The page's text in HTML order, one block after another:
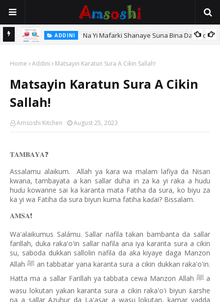
ADDINI Na Yi Mafarki Shanaye Suna Bina Da Gudu
Home Addini Matsayin Karatun Sura A Cikin Sallah!
Matsayin Karatun Sura A Cikin
Sallah!
Amsoshi Kitchen August 25, 2023
𝐓𝐀𝐌𝐁𝐀𝐘𝐀❓
Assalamu alaikum.
Allah ya kara wa malam lafiya da Nisan
kwana, tambayata a kan sallar duha in za ka yi raka a huɗu
huɗu kowanne sai ka karanta mata Fatiha da sura, ko biyu za
ka yi wa Fatiha da sura biyun kuma fatiha kaɗai? Bissalam.
𝐀𝐌𝐒𝐀❗️
Wa'alaikumus Salámu. Sallar nafila takan bambanta da sallar
farillah, duka raka'o'in sallar nafila ana iya karanta sura a cikin
su, saboda dukkan sallolin nafila da aka kiyaye daga Manzon
Allahﷺ an tabbatar yana karanta sura a cikin dukkan raka'o'in.
Hatta ma a sallar Farillah ya tabbata cewa Manzon Allah ﷺa
wasu lokutan yakan karanta sura a cikin raka'o'i biyun ƙarshe
na a sallar Azuhur da La'asar a wasu lokutan, kamar yadda